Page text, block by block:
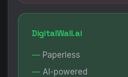
DigitalWall.ai
Paperless
AI-powered